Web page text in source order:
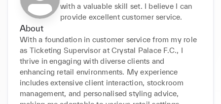
with a valuable skill set. I believe I can
provide excellent customer service.
About
With a foundation in customer service from my role
as Ticketing Supervisor at Crystal Palace F.C., I
thrive in engaging with diverse clients and
enhancing retail environments. My experience
includes extensive client interaction, stockroom
management, and personalised styling advice,